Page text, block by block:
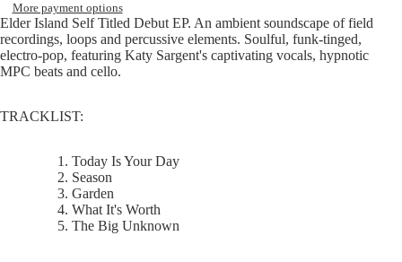
More payment options
Elder Island Self Titled Debut EP. An ambient soundscape of field
recordings, loops and percussive elements. Soulful, funk-tinged,
electro-pop, featuring Katy Sargent's captivating vocals, hypnotic
MPC beats and cello.
TRACKLIST:
Today Is Your Day
Season
Garden
What It's Worth
The Big Unknown